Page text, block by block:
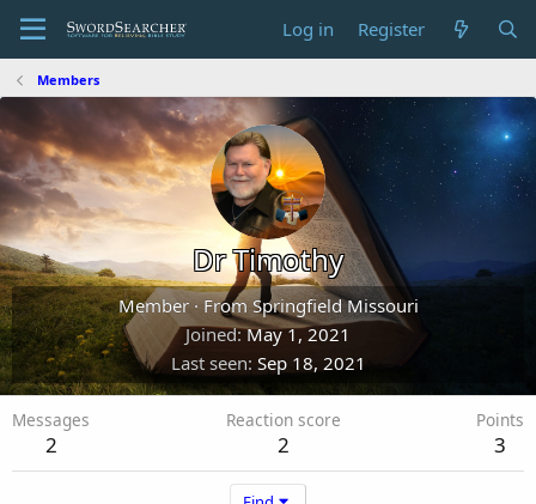
Log in Register
Members
Dr Timothy
Member ·FromSpringfield Missouri
Joined May 1, 2021
Last seen Sep 18, 2021
Messages
2
Reaction score
2
Points
3